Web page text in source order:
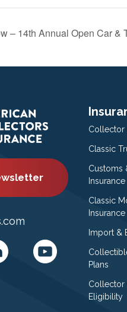
– 14th Annual Open Car &
Collector
Classic
Customs
Insurance
Classic
Insurance
Import &
Plans
Collector
Eligibility